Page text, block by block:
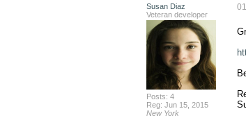
Susan Diaz
Veteran developer
Posts: 4
Reg: Jun 15, 2015
New York